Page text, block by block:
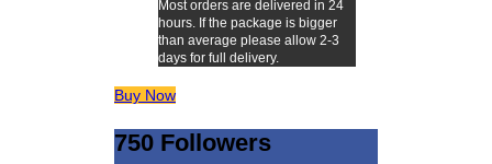
Most orders are delivered in 24
hours. If the package is bigger
than average please allow 2-3
days for full delivery.
Buy Now
750 Followers